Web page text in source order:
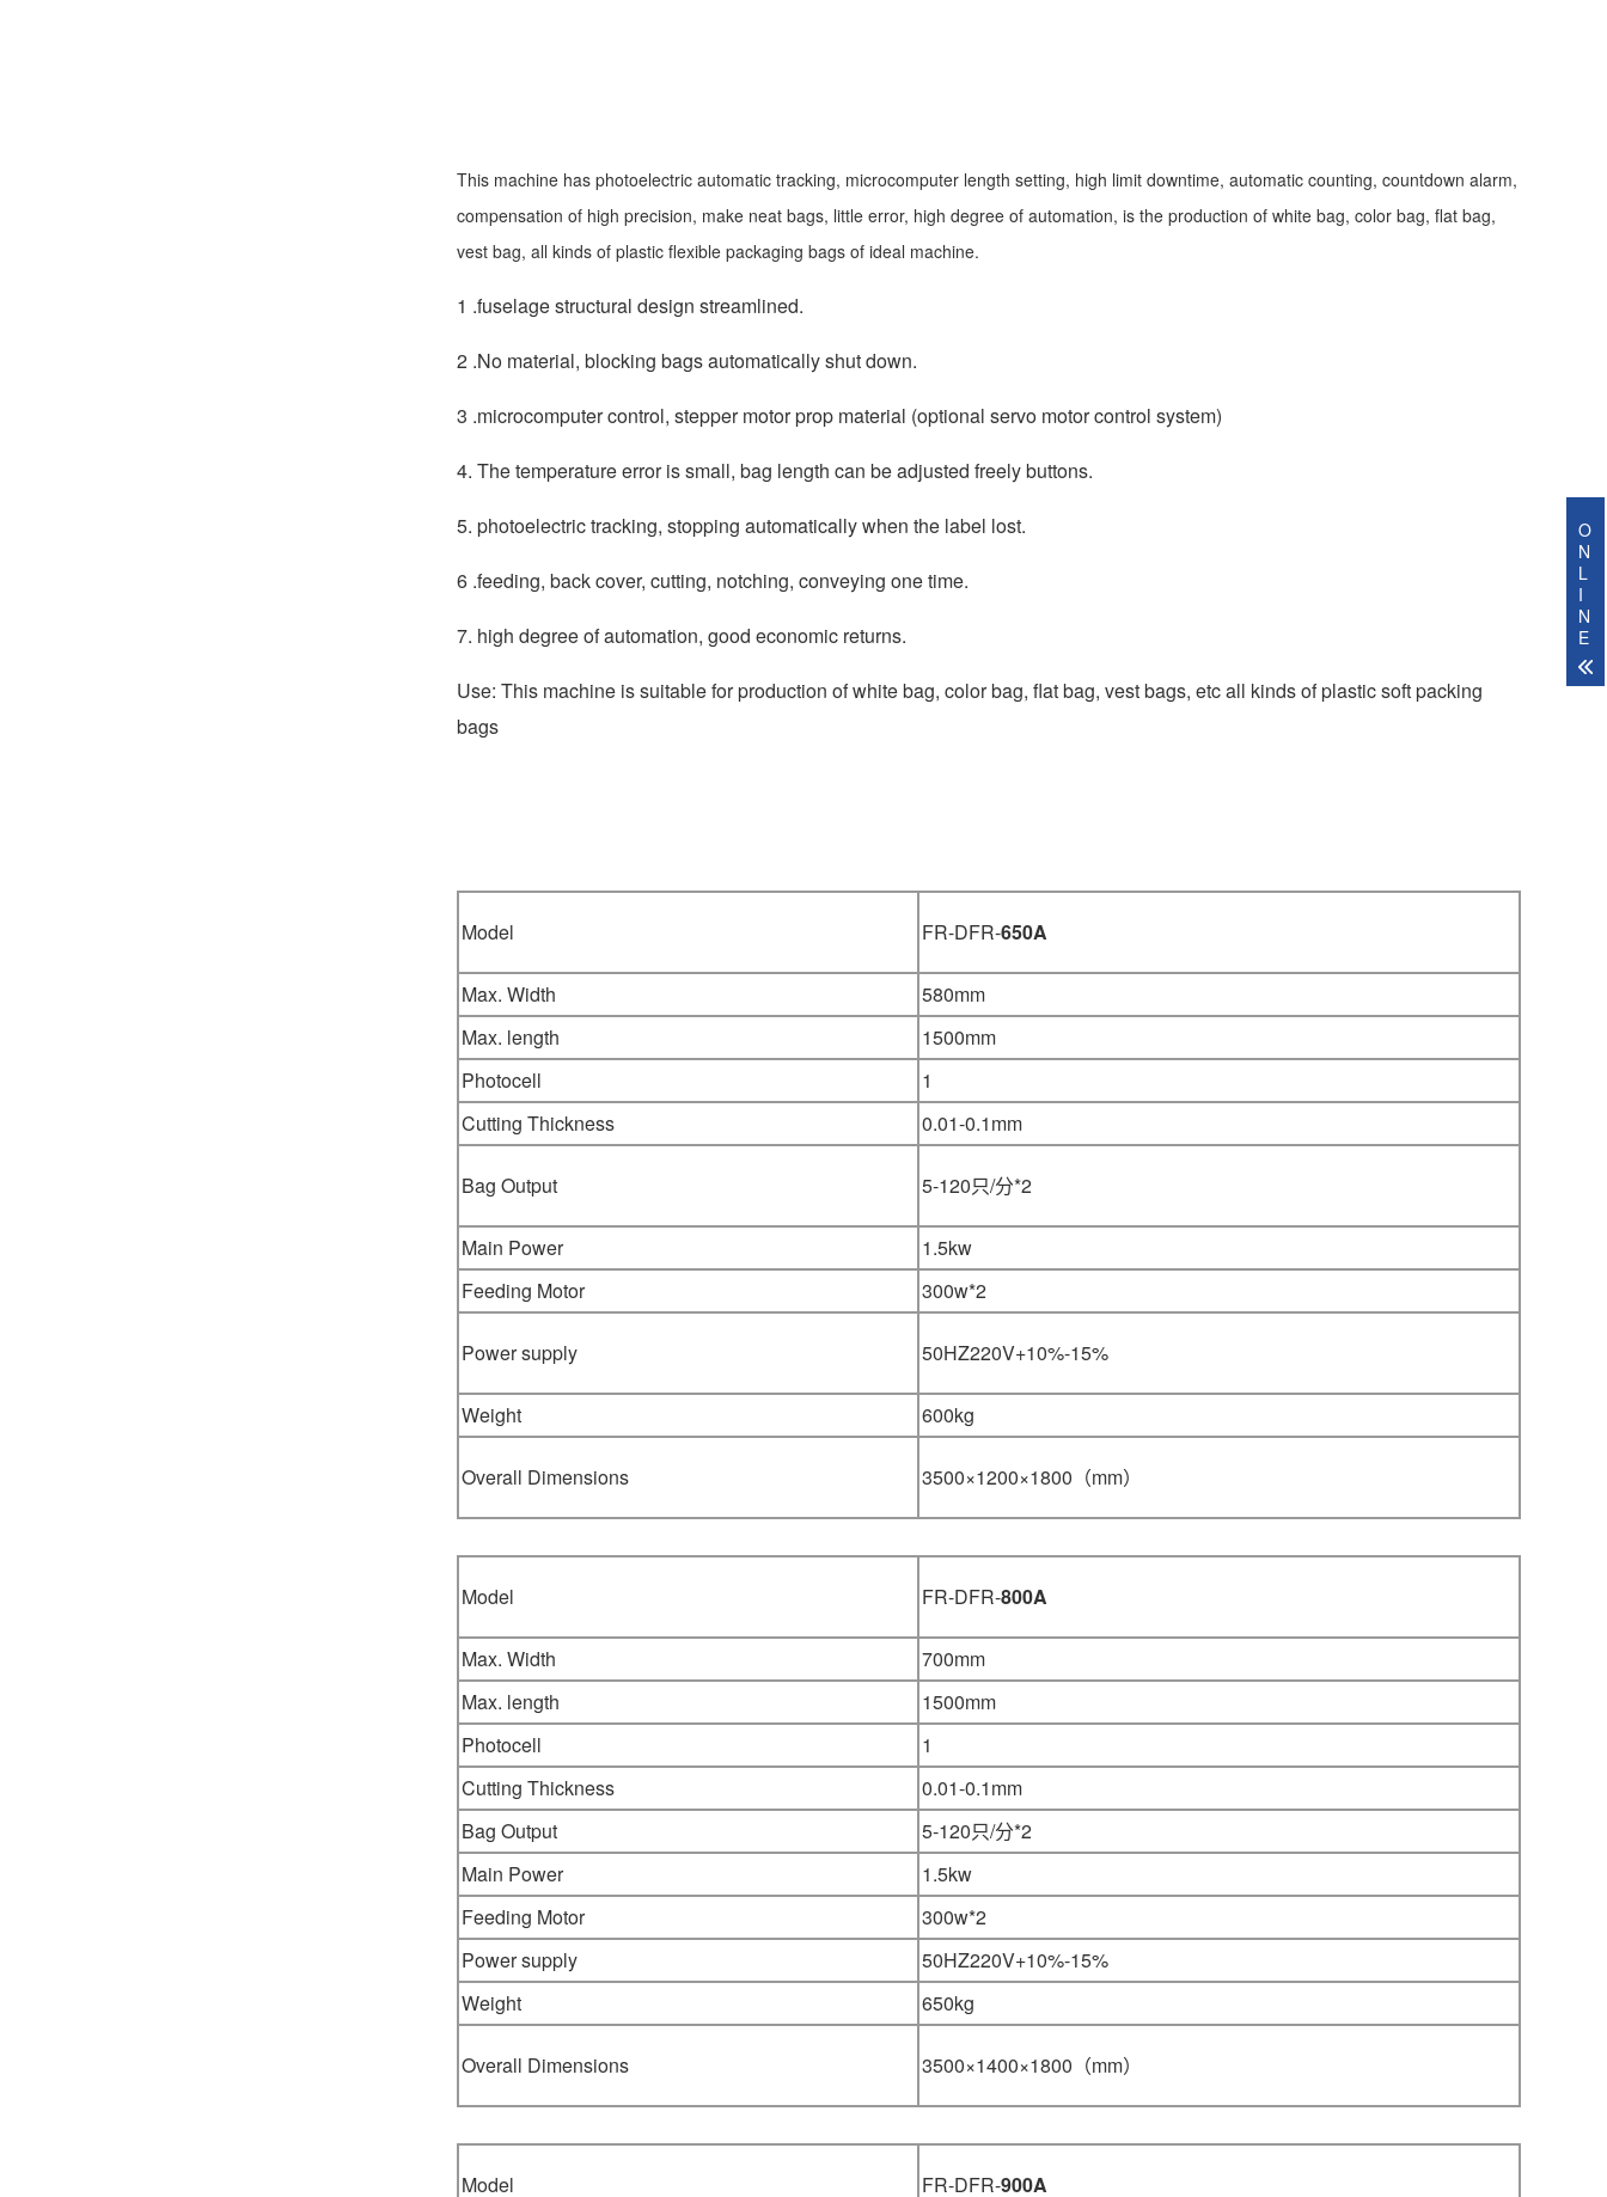
This machine has photoelectric automatic tracking, microcomputer length setting, high limit downtime, automatic counting, countdown alarm,
compensation of high precision, make neat bags, little error, high degree of automation, is the production of white bag, color bag, flat bag,
vest bag, all kinds of plastic flexible packaging bags of ideal machine.
1 .fuselage structural design streamlined.
2 .No material, blocking bags automatically shut down.
3 .microcomputer control, stepper motor prop material (optional servo motor control system)
4. The temperature error is small, bag length can be adjusted freely buttons.
5. photoelectric tracking, stopping automatically when the label lost.
6 .feeding, back cover, cutting, notching, conveying one time.
7. high degree of automation, good economic returns.
Use: This machine is suitable for production of white bag, color bag, flat bag, vest bags, etc all kinds of plastic soft packing
bags
Model FR-DFR-650A
Max. Width
580mm
Max. length
1500mm
Photocell
1
Cutting Thickness
0.01-0.1mm
Bag Output 5-120只/分*2
Main Power
1.5kw
Feeding Motor
300w*2
Power supply 50HZ220V+10%-15%
Weight 600kg
Overall Dimensions 3500×1200×1800 （mm）
Model FR-DFR-800A
Max. Width
700mm
Max. length
1500mm
Photocell
1
Cutting Thickness
0.01-0.1mm
Bag Output
5-120只/分*2
Main Power
1.5kw
Feeding Motor
300w*2
Power supply
50HZ220V+10%-15%
Weight
650kg
Overall Dimensions 3500×1400×1800 （mm）
Model FR-DFR-900A
O
N
L
I
N
E